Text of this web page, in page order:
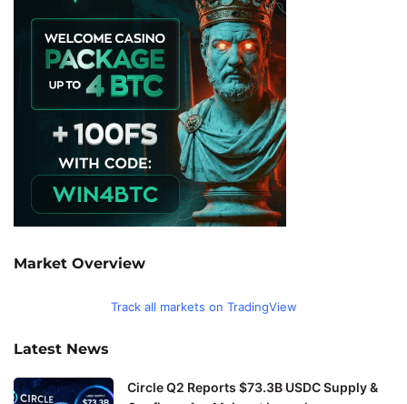
Market Overview
Track all markets on TradingView
Latest News
Circle Q2 Reports $73.3B USDC Supply &